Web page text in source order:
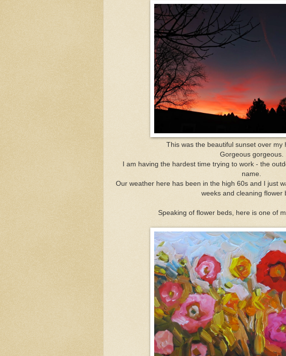
This was the beautiful sunset over my
Gorgeous gorgeous.
I am having the hardest time trying to work - the
name.
Our weather here has been in the high 60s and I just
weeks and cleaning flower
Speaking of flower beds, here is one of